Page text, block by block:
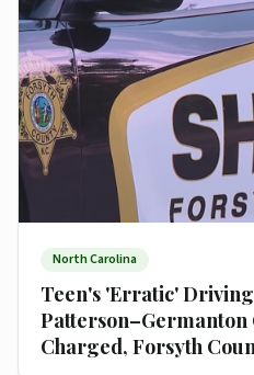
North Carolina
Teen's 'Erratic'
Patterson–Germanton
Charged, Forsyth